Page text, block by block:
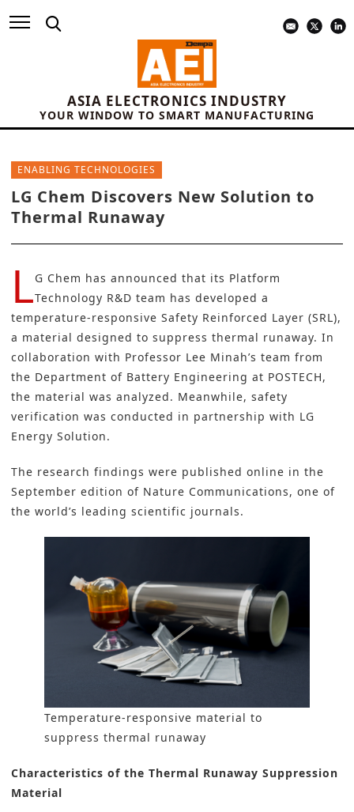
ASIA ELECTRONICS INDUSTRY
YOUR WINDOW TO SMART MANUFACTURING
ENABLING TECHNOLOGIES
LG Chem Discovers New Solution to
Thermal Runaway
LG Chem has announced that its Platform
Technology R&D team has developed a
temperature-responsive Safety Reinforced Layer (SRL),
a material designed to suppress thermal runaway. In
collaboration with Professor Lee Minah’s team from
the Department of Battery Engineering at POSTECH,
the material was analyzed. Meanwhile, safety
verification was conducted in partnership with LG
Energy Solution.
The research findings were published online in the
September edition of Nature Communications, one of
the world’s leading scientific journals.
Temperature-responsive material to
suppress thermal runaway
Characteristics of the Thermal Runaway Suppression
Material